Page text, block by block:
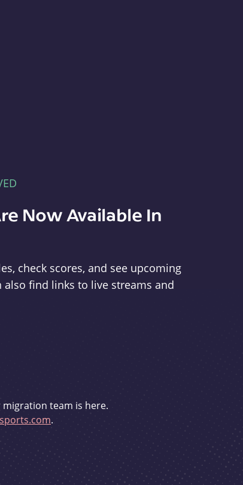
Now Available In
check scores, and see upcoming
also find links to live streams and
team is here.
.